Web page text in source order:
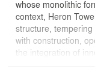
whose monolithic
context, Heron
structure,
with construction,
the integration of